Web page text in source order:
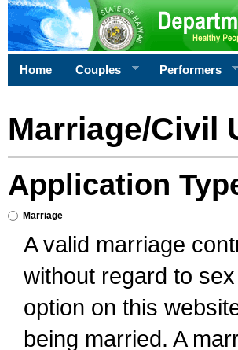
Home Couples Performers
Marriage/Civil
Application
Marriage
A valid marriage
without regard to
option on this
being married. A